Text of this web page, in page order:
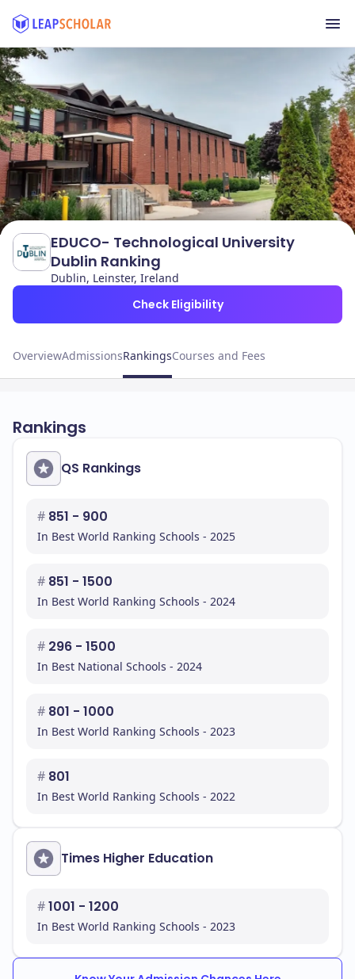
EDUCO- Technological University
Dublin Ranking
Dublin, Leinster, Ireland
Check Eligibility
OverviewAdmissionsRankingsCourses and Fees
Rankings
QS Rankings
# 851 - 900
In Best World Ranking Schools - 2025
# 851 - 1500
In Best World Ranking Schools - 2024
# 296 - 1500
In Best National Schools - 2024
# 801 - 1000
In Best World Ranking Schools - 2023
# 801
In Best World Ranking Schools - 2022
Times Higher Education
#1001 - 1200
In Best World Ranking Schools - 2023